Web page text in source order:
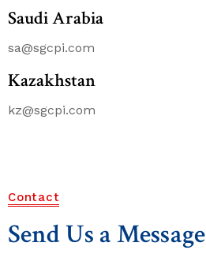
Saudi Arabia
sa@sgcpi.com
Kazakhstan
kz@sgcpi.com
Contact
Send Us a Message